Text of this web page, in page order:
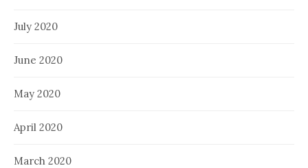
July 2020
June 2020
May 2020
April 2020
March 2020